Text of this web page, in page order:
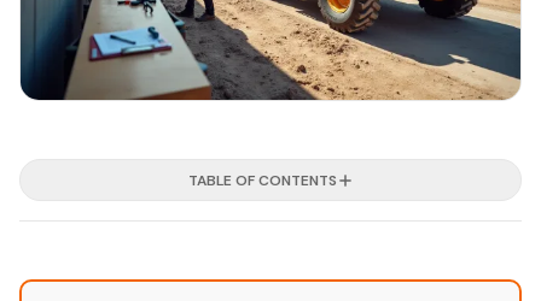
TABLE OF CONTENTS